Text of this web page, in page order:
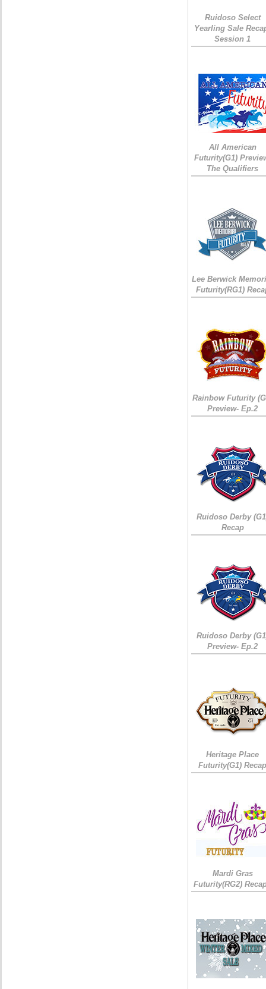
Ruidoso Select
Yearling Sale
Session 1
All American
Futurity(G1)
The Qualifiers
Lee Berwick
Futurity(RG1)
Rainbow Futurity
Preview- Ep.2
Ruidoso Derby
Recap
Ruidoso Derby
Preview- Ep.2
Heritage Place
Futurity(G1)
Mardi Gras
Futurity(RG2)